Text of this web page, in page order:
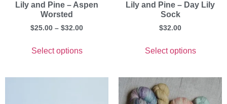
Lily and Pine – Aspen
Worsted
$25.00 – $32.00
Select options
Lily and Pine – Day Lily
Sock
$32.00
Select options